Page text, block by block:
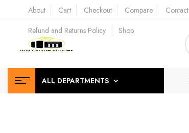
About Cart Checkout Compare Contact
Refund and Returns Policy
Shop
ALL DEPARTMENTS